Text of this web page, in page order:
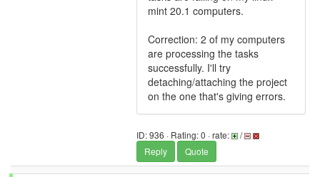
mint 20.1 computers.
Correction: 2 of my computers
are processing the tasks
successfully. I'll try
detaching/attaching the project
on the one that's giving errors.
ID: 936 · Rating: 0 · rate:
/
Reply
Quote